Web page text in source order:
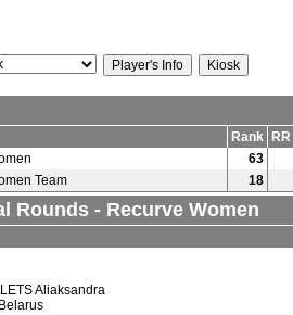
Rank
63
Team 18
Rounds - Recurve Women
Aliaksandra